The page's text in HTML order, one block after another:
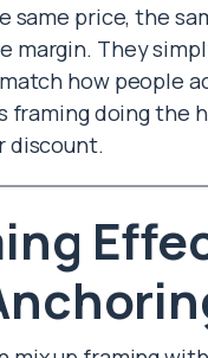
same price, the
margin. They
how people
framing doing the
discount.